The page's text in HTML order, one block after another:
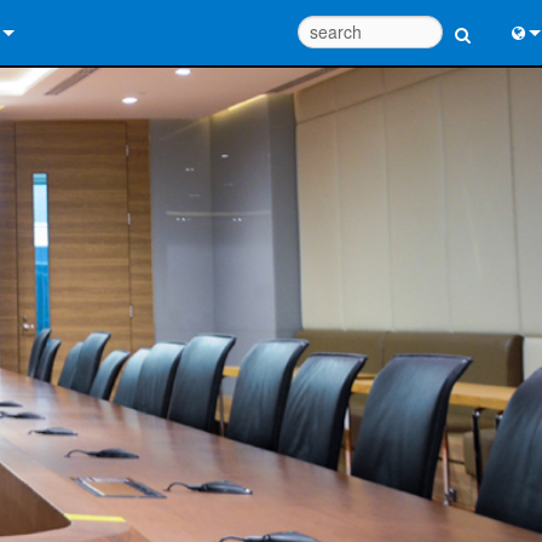
Center
Portal
Design Tools